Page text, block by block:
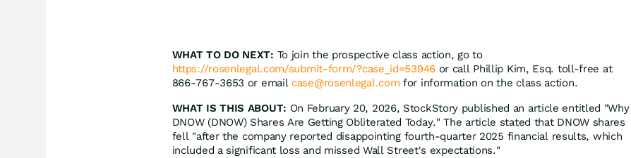
WHAT TO DO NEXT: To join the prospective class action, go to
https://rosenlegal.com/submit-form/?case_id=53946or call Phillip Kim, Esq. toll-free at
866-767-3653 or emailcase@rosenlegal.com for information on the class action.
WHAT IS THIS ABOUT: On February 20, 2026, StockStory published an article entitled "Why
DNOW (DNOW) Shares Are Getting Obliterated Today." The article stated that DNOW shares
fell "after the company reported disappointing fourth-quarter 2025 financial results, which
included a significant loss and missed Wall Street's expectations."